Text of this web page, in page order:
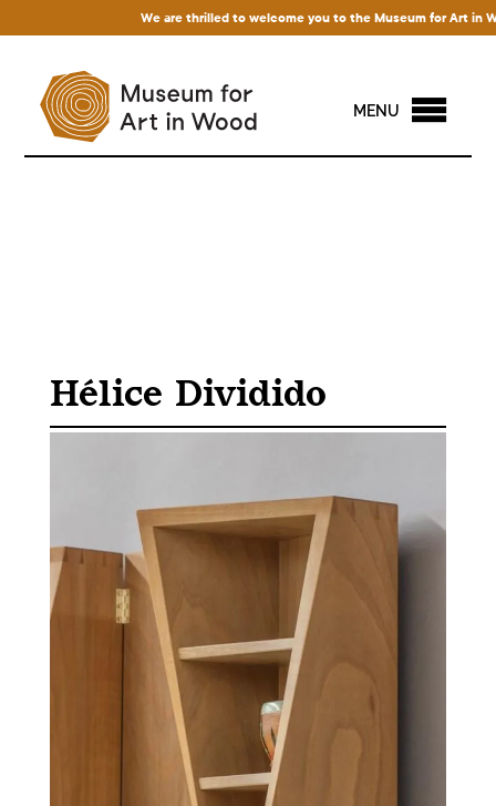
We are thrilled to welcome you to the Museum for Art in
MENU
Hélice Dividido